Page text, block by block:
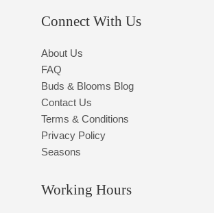
Connect With Us
About Us
FAQ
Buds & Blooms Blog
Contact Us
Terms & Conditions
Privacy Policy
Seasons
Working Hours